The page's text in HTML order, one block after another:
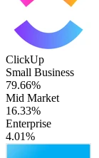
ClickUp
Small Business
79.66%
Mid Market
16.33%
Enterprise
4.01%